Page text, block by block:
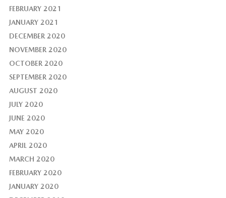
FEBRUARY 2021
JANUARY 2021
DECEMBER 2020
NOVEMBER 2020
OCTOBER 2020
SEPTEMBER 2020
AUGUST 2020
JULY 2020
JUNE 2020
MAY 2020
APRIL 2020
MARCH 2020
FEBRUARY 2020
JANUARY 2020